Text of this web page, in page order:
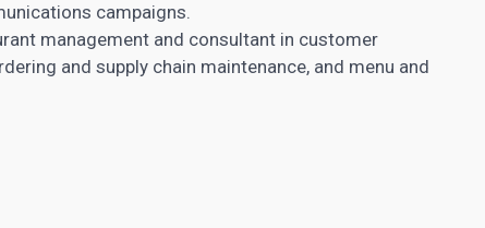
campaigns.
management and consultant in customer
and supply chain maintenance, and menu and